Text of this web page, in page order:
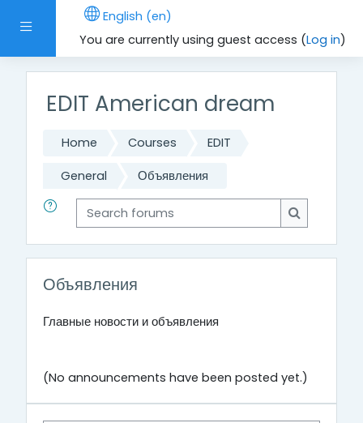
Side panel
English ‎(en)‎
You are currently using guest access (Log in)
Skip to main content
EDIT American dream
Home Courses EDIT
General
Объявления
Search forums
Search
Объявления
Главные новости и объявления
(No announcements have been posted yet.)